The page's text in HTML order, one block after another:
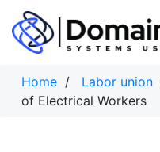
Skip
content
Home / Labor union
of Electrical Workers